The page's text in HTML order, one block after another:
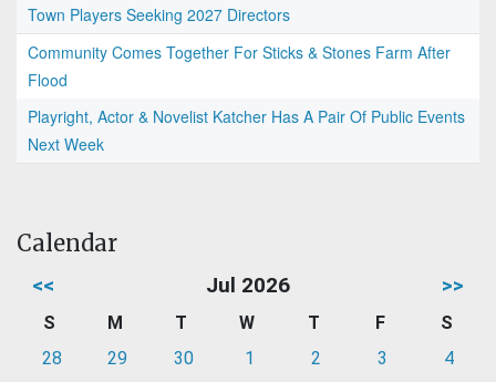
Town Players Seeking 2027 Directors
Community Comes Together For Sticks & Stones Farm After
Flood
Playright, Actor & Novelist Katcher Has A Pair Of Public Events
Next Week
Calendar
<< Jul 2026 >>
S M T W T F
S
28
29 30 1 2 3
4